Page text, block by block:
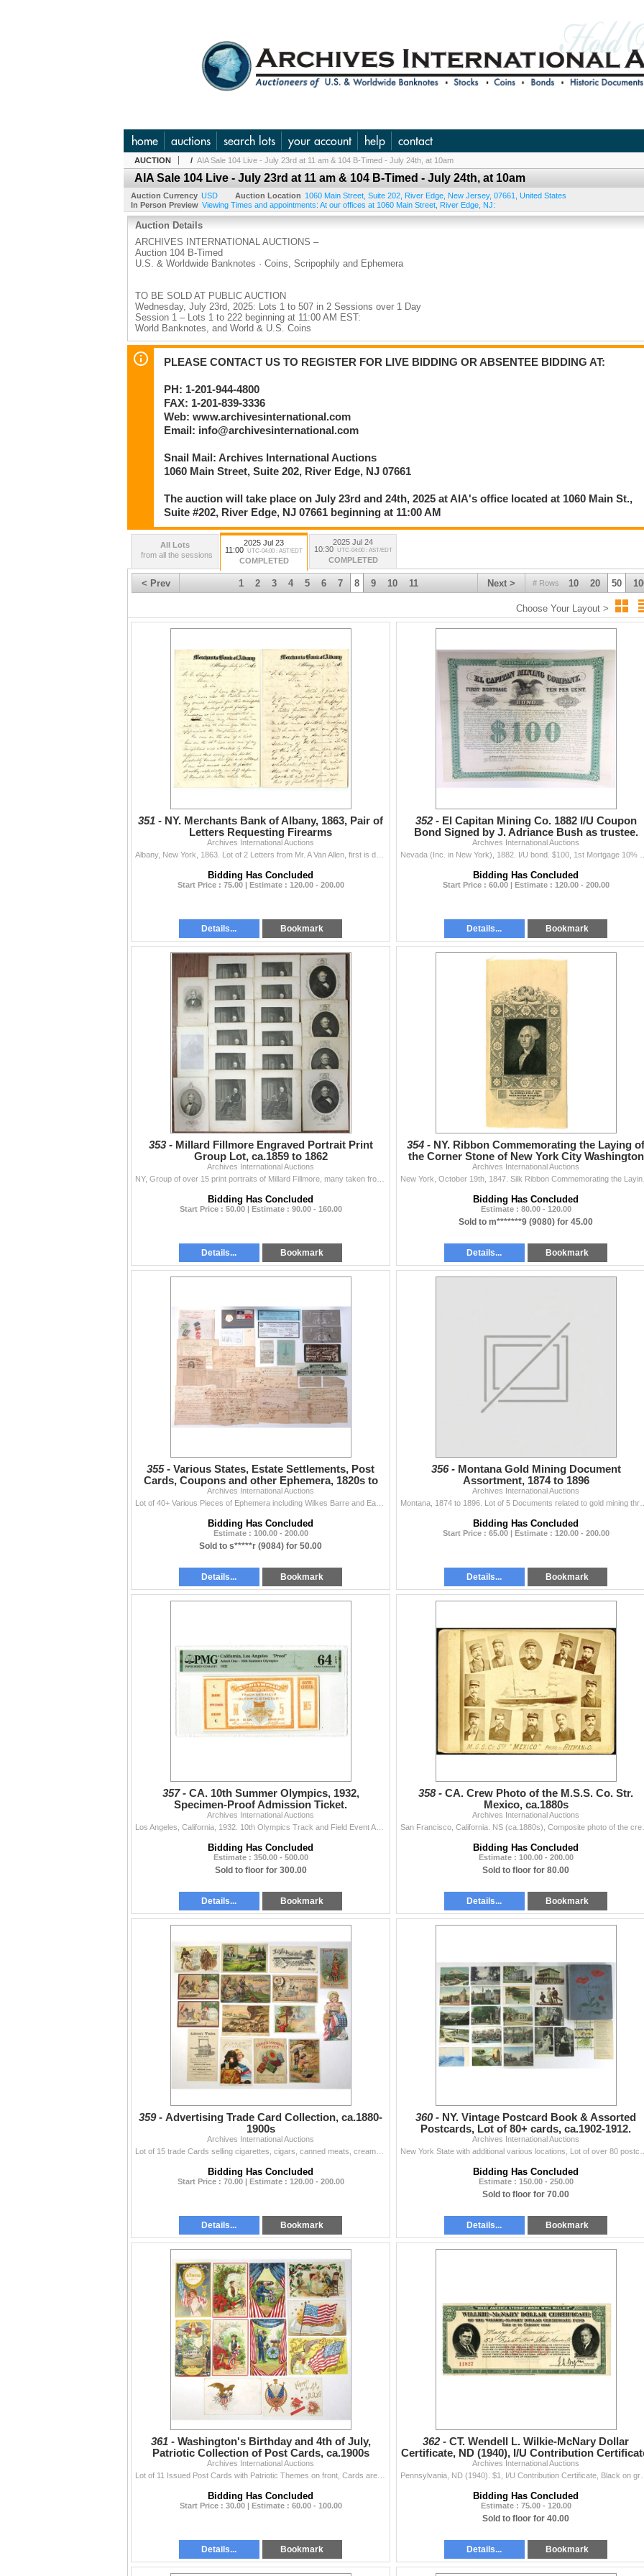
home auctions search lots your account help contact
AUCTION / AIA Sale 104 Live - July 23rd at 11 am & 104 B-Timed - July 24th, at 10am
AIA Sale 104 Live - July 23rd at 11 am & 104 B-Timed - July 24th, at 10am
Auction Currency USD Auction Location 1060 Main Street, Suite 202 River Edge New Jersey, 07661
United States
In Person Preview Viewing Times and appointments: At our offices at 1060 Main Street, River Edge, NJ:
Auction Details
ARCHIVES INTERNATIONAL AUCTIONS –
Auction 104 B-Timed
U.S. & Worldwide Banknotes · Coins, Scripophily and Ephemera
TO BE SOLD AT PUBLIC AUCTION
Wednesday, July 23rd, 2025: Lots 1 to 507 in 2 Sessions over 1 Day
Session 1 – Lots 1 to 222 beginning at 11:00 AM EST:
World Banknotes, and World & U.S. Coins
Session 2 – Lots 223 to 507 beginning no earlier than 1:30 PM EST after Session 1 is Complete:
U.S. Colonial Banknotes & Fiscal Documents; U.S. Obsolete Banknotes; U.S. Fractional Currency; C.S.A. Currency &
Archives International Auctions, LLC
Numismatic and Philatelic Auctioneers
River Edge, NJ 07661 U.S.A.
Phone: 201-944-4800 | Facsimile: 201-839-3336
Email: info@archivesinternational.com
PLEASE CONTACT US TO REGISTER FOR LIVE BIDDING OR ABSENTEE BIDDING AT:
PH: 1-201-944-4800
FAX: 1-201-839-3336
Web: www.archivesinternational.com
Email: info@archivesinternational.com
Snail Mail: Archives International Auctions
1060 Main Street, Suite 202, River Edge, NJ 07661
The auction will take place on July 23rd and 24th, 2025 at AIA's office located at 1060 Main St.,
Suite #202, River Edge, NJ 07661 beginning at 11:00 AM
All Lots
from all the sessions
2025 Jul 23
11:00 UTC-04:00 : AST/EDT
COMPLETED
2025 Jul 24
10:30
UTC-04:00 : AST/EDT
COMPLETED
< Prev # Rows 10 20 50
Next >
1 2 3 4 5 6 7 8 9 10 11
Choose Your Layout >
351 - NY. Merchants Bank of Albany, 1863, Pair of
Letters Requesting Firearms
Archives International Auctions
Bidding Has Concluded
Start Price : 75.00 | Estimate : 120.00 - 200.00
Details... Bookmark
352 - El Capitan Mining Co. 1882 I/U Coupon
Bond Signed by J. Adriance Bush as trustee.
Archives International Auctions
Bidding Has Concluded
Start Price : 60.00 | Estimate : 120.00 - 200.00
Details... Bookmark
353 - Millard Fillmore Engraved Portrait Print
Group Lot, ca.1859 to 1862
Archives International Auctions
Bidding Has Concluded
Start Price : 50.00 | Estimate : 90.00 - 160.00
Details... Bookmark
354 - NY. Ribbon Commemorating the Laying of
the Corner Stone of New York City Washington
Monument, 1847
Archives International Auctions
Bidding Has Concluded
Estimate : 80.00 - 120.00
Sold to m*******9 (9080) for 45.00
Details... Bookmark
355 - Various States, Estate Settlements, Post
Cards, Coupons and other Ephemera, 1820s to
1940s.
Archives International Auctions
Bidding Has Concluded
Estimate : 100.00 - 200.00
Sold to s*****r (9084) for 50.00
Details... Bookmark
356 - Montana Gold Mining Document
Assortment, 1874 to 1896
Archives International Auctions
Bidding Has Concluded
Start Price : 65.00 | Estimate : 120.00 - 200.00
Details... Bookmark
357 - CA. 10th Summer Olympics, 1932,
Specimen-Proof Admission Ticket.
Archives International Auctions
Bidding Has Concluded
Estimate : 350.00 - 500.00
Sold to floor for 300.00
Details... Bookmark
358 - CA. Crew Photo of the M.S.S. Co. Str.
Mexico, ca.1880s
Archives International Auctions
Bidding Has Concluded
Estimate : 100.00 - 200.00
Sold to floor for 80.00
Details... Bookmark
359 - Advertising Trade Card Collection, ca.1880-
1900s
Archives International Auctions
Bidding Has Concluded
Start Price : 70.00 | Estimate : 120.00 - 200.00
Details... Bookmark
360 - NY. Vintage Postcard Book & Assorted
Postcards, Lot of 80+ cards, ca.1902-1912.
Archives International Auctions
Bidding Has Concluded
Estimate : 150.00 - 250.00
Sold to floor for 70.00
Details... Bookmark
361 - Washington's Birthday and 4th of July,
Patriotic Collection of Post Cards, ca.1900s
Archives International Auctions
Bidding Has Concluded
Start Price : 30.00 | Estimate : 60.00 - 100.00
Details... Bookmark
362 - CT. Wendell L. Wilkie-McNary Dollar
Certificate, ND (1940), I/U Contribution
Archives International Auctions
Bidding Has Concluded
Estimate : 75.00 - 120.00
Sold to floor for 40.00
Details... Bookmark